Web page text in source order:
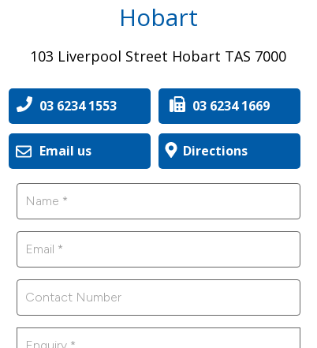
Directions
103 Liverpool Street Hobart TAS 7000
Hobart
Email us
03 6234 1669
03 6234 1553